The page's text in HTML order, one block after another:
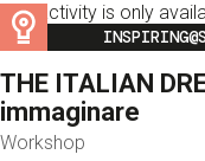
This activity is only
Image
THE ITALIAN
immaginare
Workshop